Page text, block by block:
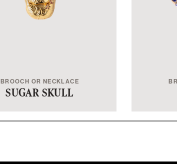
BROOCH OR NECKLACE
SUGAR SKULL